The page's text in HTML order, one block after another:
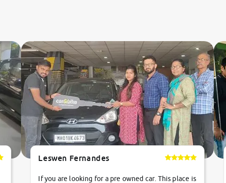
Leswen Fernandes
If you are looking for a pre owned car. This place is